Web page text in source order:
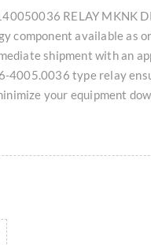
RELAY MKNK
component available as
shipment with an
4005.0036 type relay
your equipment